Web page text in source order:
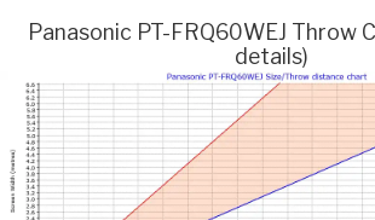
Panasonic PT-FRQ60WEJ Throw
details)